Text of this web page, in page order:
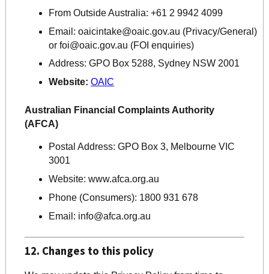
From Outside Australia: +61 2 9942 4099
Email: oaicintake@oaic.gov.au (Privacy/General)
orfoi@oaic.gov.au (FOI enquiries)
Address: GPO Box 5288, Sydney NSW 2001
Website: OAIC
Australian Financial Complaints Authority
(AFCA)
Postal Address: GPO Box 3, Melbourne VIC
3001
Website: www.afca.org.au
Phone (Consumers): 1800 931 678
Email: info@afca.org.au
12. Changes to this policy